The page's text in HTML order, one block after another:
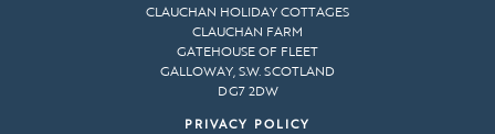
CLAUCHAN HOLIDAY COTTAGES
CLAUCHAN FARM
GATEHOUSE OF FLEET
GALLOWAY, S.W. SCOTLAND
DG7 2DW
PRIVACY POLICY